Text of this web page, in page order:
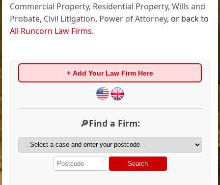
Commercial Property, Residential Property,Wills and
Probate, Civil Litigation, Power of Attorney, or back to
All Runcorn Law Firms.
+ Add Your Law Firm Here
🔎Find a Firm:
Search